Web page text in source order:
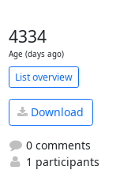
4334
Age (days ago)
List overview
Download
0 comments
1 participants